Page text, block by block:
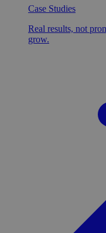
Case Studies
Real results, not
grow.